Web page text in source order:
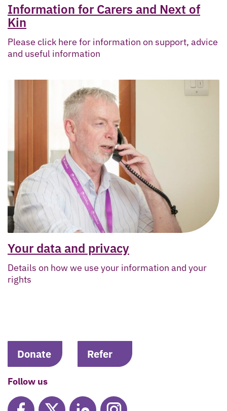
Information for Carers and Next of
Kin
Please click here for information on support, advice
and useful information
Your data and privacy
Details on how we use your information and your
rights
Donate Refer
Follow us